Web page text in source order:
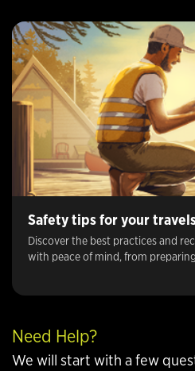
Safety tips for your
Discover the best practices and
with peace of mind, from
Need Help?
We will start with a few